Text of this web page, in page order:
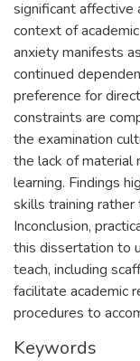
significant affective
context of
anxiety manifests
continued
preference for
constraints are
the examination
the lack of material
learning. Findings
skills training
Inconclusion,
this dissertation to
teach, including
facilitate academic
procedures to
Keywords